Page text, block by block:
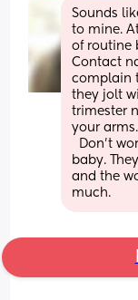
Sounds
to mine.
of routine
Contact
complain
they jolt
trimester
your arms.
baby.
and the
much.